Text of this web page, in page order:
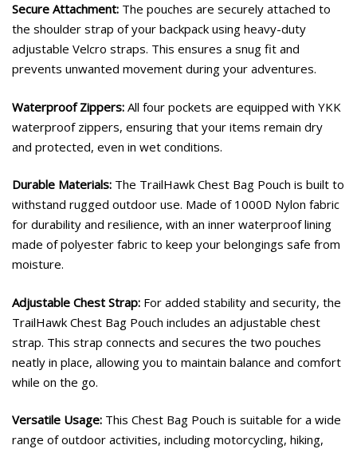
Secure Attachment: The pouches are securely attached to
the shoulder strap of your backpack using heavy-duty
adjustable Velcro straps. This ensures a snug fit and
prevents unwanted movement during your adventures.
Waterproof Zippers: All four pockets are equipped with YKK
waterproof zippers, ensuring that your items remain dry
and protected, even in wet conditions.
Durable Materials: The TrailHawk Chest Bag Pouch is built to
withstand rugged outdoor use. Made of 1000D Nylon fabric
for durability and resilience, with an inner waterproof lining
made of polyester fabric to keep your belongings safe from
moisture.
Adjustable Chest Strap: For added stability and security, the
TrailHawk Chest Bag Pouch includes an adjustable chest
strap. This strap connects and secures the two pouches
neatly in place, allowing you to maintain balance and comfort
while on the go.
Versatile Usage: This Chest Bag Pouch is suitable for a wide
range of outdoor activities, including motorcycling, hiking,